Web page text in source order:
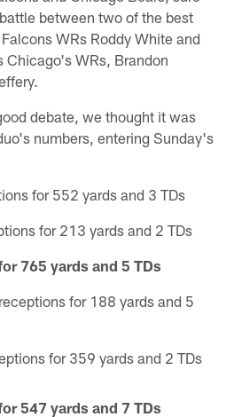
between two of the best
WRs Roddy White and
WRs, Brandon
debate, we thought it was
numbers, entering Sunday's
for 552 yards and 3 TDs
for 213 yards and 2 TDs
765 yards and 5 TDs
for 188 yards and 5
for 359 yards and 2 TDs
547 yards and 7 TDs